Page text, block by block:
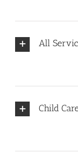
All
Child